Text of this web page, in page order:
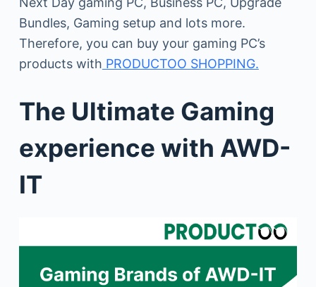
Bundles, Gaming setup and lots more.
Therefore, you can buy your gaming PC’s
products with PRODUCTOO SHOPPING.
The Ultimate Gaming
experience with AWD-
IT